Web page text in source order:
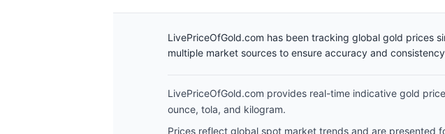
LivePriceOfGold.com has been tracking global gold prices
multiple market sources to ensure accuracy and
LivePriceOfGold.com provides real-time indicative gold
ounce, tola, and kilogram.
Prices reflect global spot market trends and are presented